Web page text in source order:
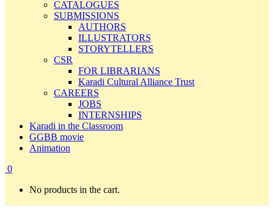
CATALOGUES
SUBMISSIONS
AUTHORS
ILLUSTRATORS
STORYTELLERS
CSR
FOR LIBRARIANS
Karadi Cultural Alliance Trust
CAREERS
JOBS
INTERNSHIPS
Karadi in the Classroom
GGBB movie
Animation
0
No products in the cart.